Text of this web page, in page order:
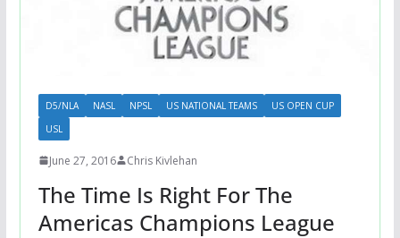
D5/NLA NASL NPSL US NATIONAL TEAMS
US OPEN CUP
USL
June 27, 2016 Chris Kivlehan
The Time Is Right For The
Americas Champions League